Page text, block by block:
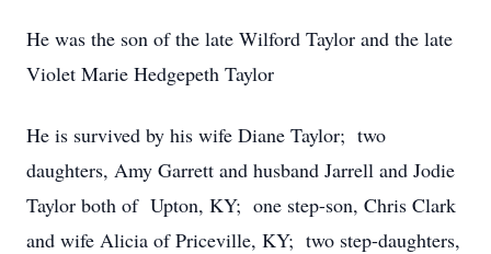
He was the son of the late Wilford Taylor and the late
Violet Marie Hedgepeth Taylor
He is survived by his wife Diane Taylor; two
daughters, Amy Garrett and husband Jarrell and Jodie
Taylor both of Upton, KY; one step-son, Chris Clark
and wife Alicia of Priceville, KY; two step-daughters,